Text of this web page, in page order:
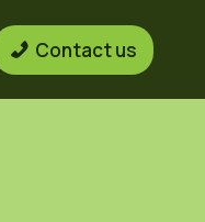
Contact us